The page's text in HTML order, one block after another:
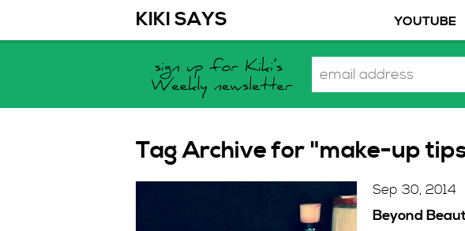
KIKI SAYS YOUTUBE
Tag Archive for "make-up
Sep 30, 2014
Beyond